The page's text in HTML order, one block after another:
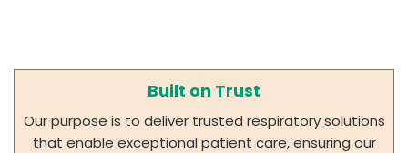
Built on Trust
Our purpose is to deliver trusted respiratory solutions
that enable exceptional patient care, ensuring our